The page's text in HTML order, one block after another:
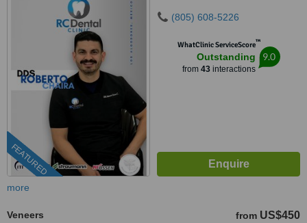
FEATURED
(805) 608-5226
WhatClinic ServiceScore™
Outstanding
from 43interactions
9.0
more
Veneers from US$450